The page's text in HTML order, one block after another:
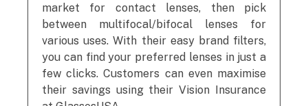
market for contact lenses, then pick
between multifocal/bifocal lenses for
various uses. With their easy brand filters,
you can find your preferred lenses in just a
few clicks. Customers can even maximise
their savings using their Vision Insurance